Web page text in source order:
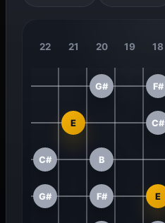
22 21 20 19 18
G# F#
E C#
C# B
G# F# E